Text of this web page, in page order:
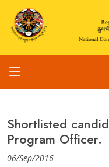
Shortlisted
Program Officer.
06/Sep/2016